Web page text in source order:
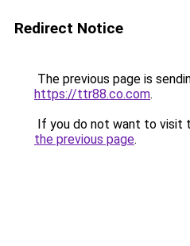
Redirect Notice
The previous page is
https://ttr88.co.com.
If you do not want to visit
the previous page.